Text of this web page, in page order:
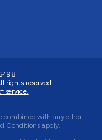
rights reserved.
service.
combined with any other
Conditions apply.